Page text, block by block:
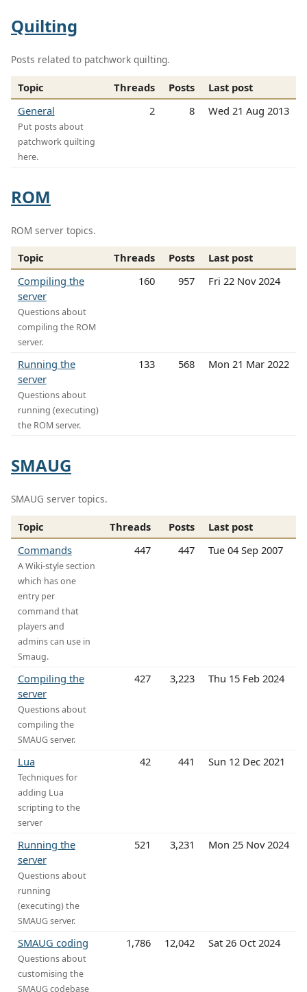
Quilting
Posts related to patchwork quilting.
Topic Threads Posts
Last post
General
Put posts about
patchwork quilting
here.
2 8 Wed 21 Aug 2013
ROM
ROM server topics.
Topic Threads Posts
Last post
Compiling the
server
Questions about
compiling the ROM
server.
160 957 Fri 22 Nov 2024
Running the
server
Questions about
running (executing)
the ROM server.
133 568 Mon 21 Mar 2022
SMAUG
SMAUG server topics.
Topic Threads Posts
Last post
Commands
A Wiki-style section
which has one
entry per
command that
players and
admins can use in
Smaug.
447 447 Tue 04 Sep 2007
Compiling the
server
Questions about
compiling the
SMAUG server.
427 3,223 Thu 15 Feb 2024
Lua
Techniques for
adding Lua
scripting to the
server
42 441 Sun 12 Dec 2021
Running the
server
Questions about
running
(executing) the
SMAUG server.
521 3,231 Mon 25 Nov 2024
SMAUG coding
Questions about
customising the
SMAUG codebase
1,786 12,042 Sat 26 Oct 2024